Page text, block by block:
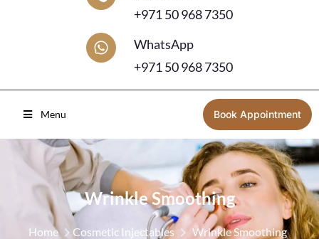
+971 50 968 7350
WhatsApp
+971 50 968 7350
Menu Book Appointment
Wrinkle Smoothing
Home Cosmetic Injectables Wrinkle Smoothing